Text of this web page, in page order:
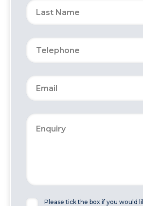
Please tick the box if you would